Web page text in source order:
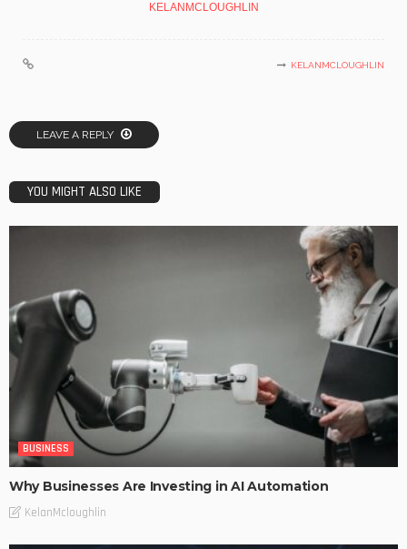
KELANMCLOUGHLIN
KELANMCLOUGHLIN
LEAVE A REPLY
YOU MIGHT ALSO LIKE
BUSINESS
Why Businesses Are Investing in AI Automation
KelanMcloughlin